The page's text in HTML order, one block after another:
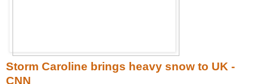
Storm Caroline brings heavy snow to UK -
CNN